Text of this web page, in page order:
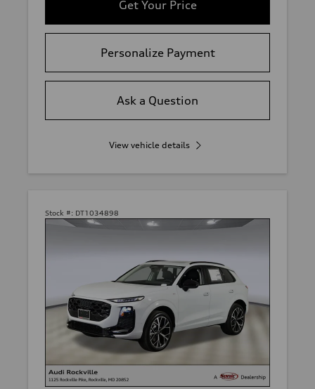
Get Your Price
Personalize Payment
Ask a Question
View vehicle details
Stock #: DT1034898